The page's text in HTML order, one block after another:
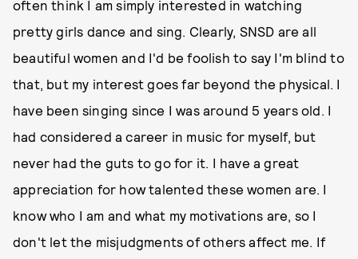
often think I am simply interested in watching
pretty girls dance and sing. Clearly, SNSD are all
beautiful women and I'd be foolish to say I'm blind to
that, but my interest goes far beyond the physical. I
have been singing since I was around 5 years old. I
had considered a career in music for myself, but
never had the guts to go for it. I have a great
appreciation for how talented these women are. I
know who I am and what my motivations are, so I
don't let the misjudgments of others affect me. If